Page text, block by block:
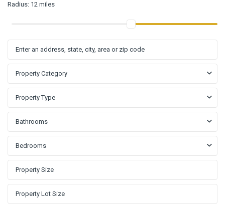
Radius: 12 miles
Property Category
Property Type
Bathrooms
Bedrooms